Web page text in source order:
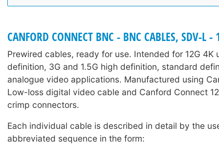
CANFORD CONNECT BNC - BNC CABLES, SDV-L
Prewired cables, ready for use. Intended for 12G 4K
definition, 3G and 1.5G high definition, standard
analogue video applications. Manufactured using
Low-loss digital video cable and Canford Connect
crimp connectors.
Each individual cable is described in detail by the
abbreviated sequence in the form: